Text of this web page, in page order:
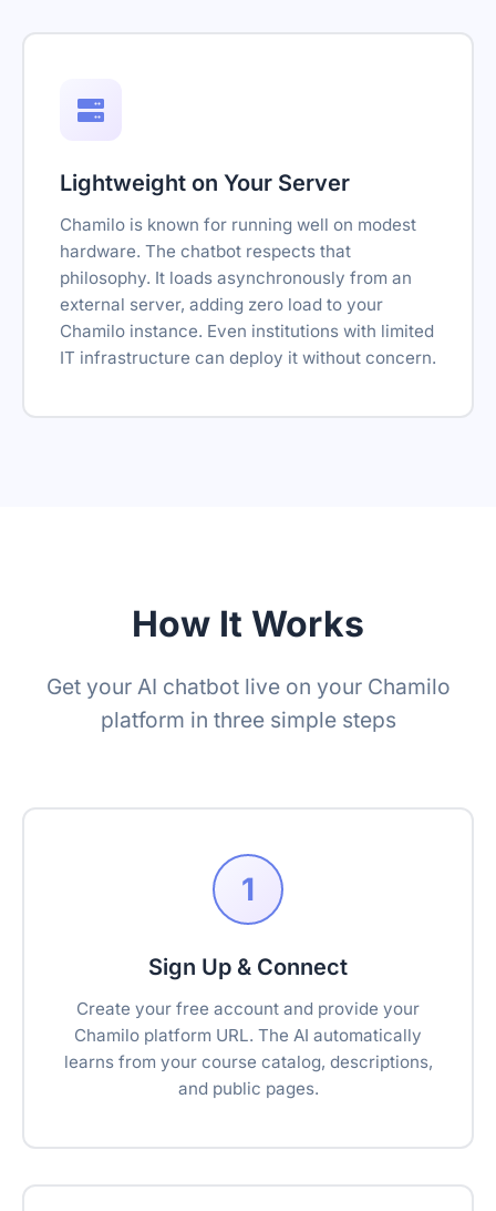
Lightweight on Your Server
Chamilo is known for running well on modest
hardware. The chatbot respects that
philosophy. It loads asynchronously from an
external server, adding zero load to your
Chamilo instance. Even institutions with limited
IT infrastructure can deploy it without concern.
How It Works
Get your AI chatbot live on your Chamilo
platform in three simple steps
1
Sign Up & Connect
Create your free account and provide your
Chamilo platform URL. The AI automatically
learns from your course catalog, descriptions,
and public pages.